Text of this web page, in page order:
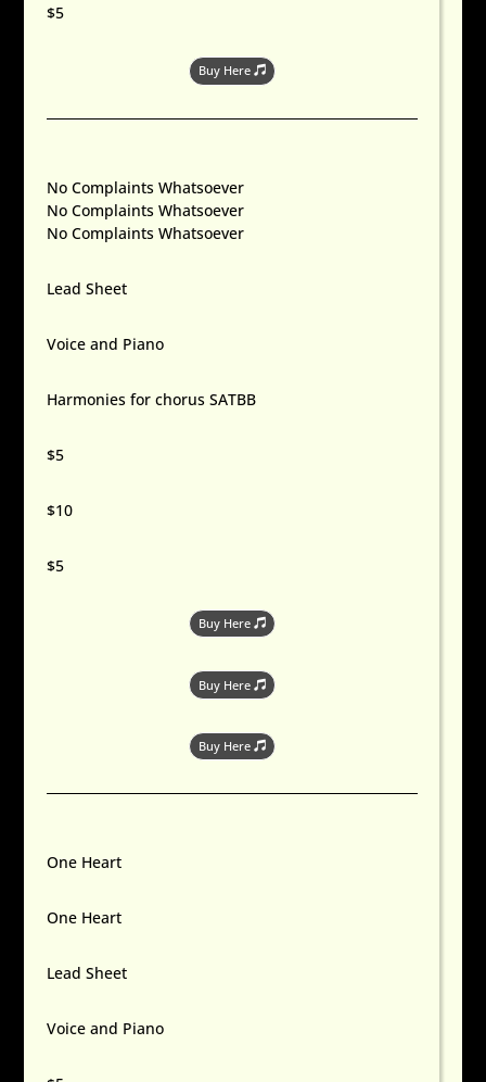
$5
Buy Here
No Complaints Whatsoever
No Complaints Whatsoever
No Complaints Whatsoever
Lead Sheet
Voice and Piano
Harmonies for chorus SATBB
$5
$10
$5
Buy Here
Buy Here
Buy Here
One Heart
One Heart
Lead Sheet
Voice and Piano